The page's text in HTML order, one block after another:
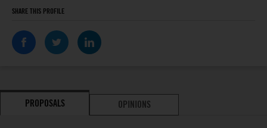
SHARE THIS PROFILE
PROPOSALS OPINIONS